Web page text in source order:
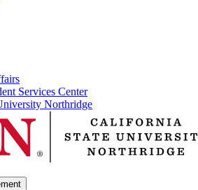
Services Center
Northridge